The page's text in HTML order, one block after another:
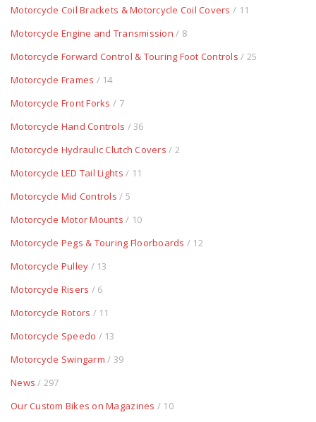
Motorcycle Coil Brackets & Motorcycle Coil Covers / 11
Motorcycle Engine and Transmission / 8
Motorcycle Forward Control & Touring Foot Controls / 25
Motorcycle Frames / 14
Motorcycle Front Forks / 7
Motorcycle Hand Controls / 36
Motorcycle Hydraulic Clutch Covers / 2
Motorcycle LED Tail Lights / 11
Motorcycle Mid Controls / 5
Motorcycle Motor Mounts / 10
Motorcycle Pegs & Touring Floorboards / 12
Motorcycle Pulley / 13
Motorcycle Risers / 6
Motorcycle Rotors / 11
Motorcycle Speedo / 13
Motorcycle Swingarm / 39
News / 297
Our Custom Bikes on Magazines / 10